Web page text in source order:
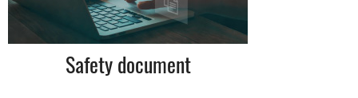
Safety document